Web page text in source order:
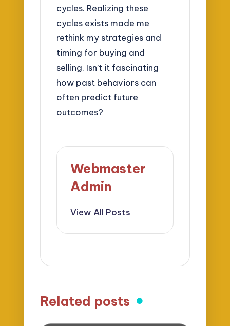
cycles. Realizing these
cycles exists made me
rethink my strategies and
timing for buying and
selling. Isn’t it fascinating
how past behaviors can
often predict future
outcomes?
Webmaster
Admin
View All Posts
Related posts